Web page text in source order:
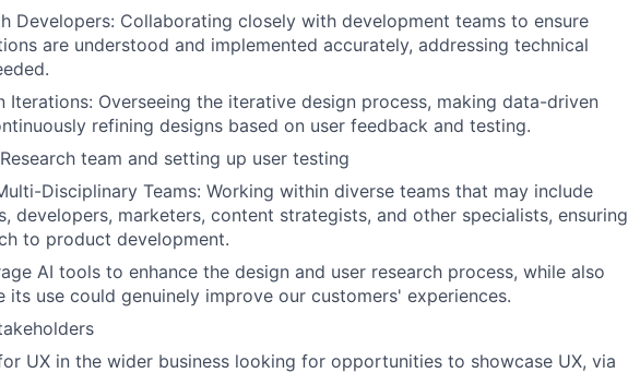
Developers: Collaborating closely with development teams to ensure
are understood and implemented accurately, addressing technical
Iterations: Overseeing the iterative design process, making data-driven
refining designs based on user feedback and testing.
team and setting up user testing
Disciplinary Teams: Working within diverse teams that may include
developers, marketers, content strategists, and other specialists, ensuring
to product development.
AI tools to enhance the design and user research process, while also
its use could genuinely improve our customers' experiences.
UX in the wider business looking for opportunities to showcase UX, via